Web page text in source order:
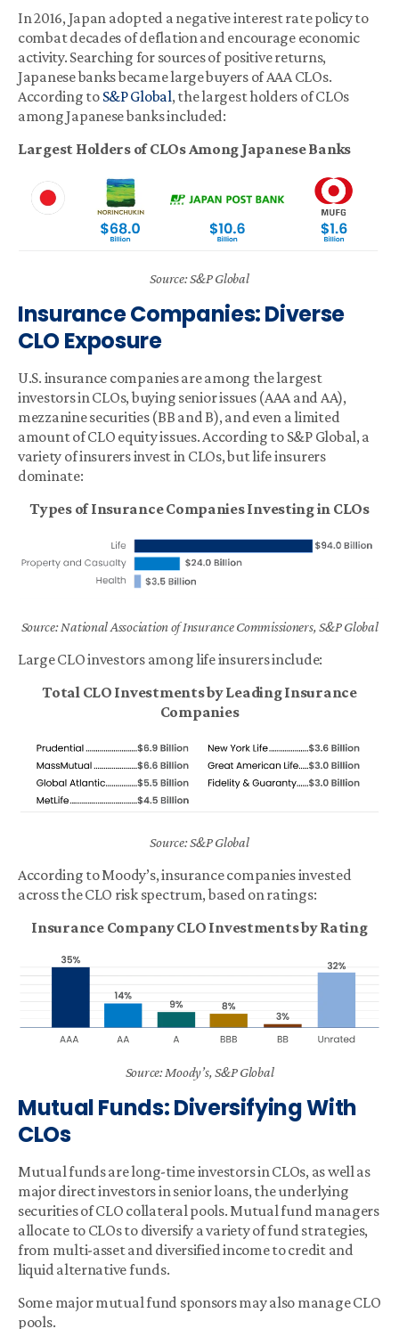
In 2016, Japan adopted a negative interest rate policy to
combat decades of deflation and encourage economic
activity. Searching for sources of positive returns,
Japanese banks became large buyers of AAA CLOs.
According to S&P Global, the largest holders of CLOs
among Japanese banks included:
Largest Holders of CLOs Among Japanese Banks
Source: S&P Global
Insurance Companies: Diverse
CLO Exposure
U.S. insurance companies are among the largest
investors in CLOs, buying senior issues (AAA and AA),
mezzanine securities (BB and B), and even a limited
amount of CLO equity issues. According to S&P Global, a
variety of insurers invest in CLOs, but life insurers
dominate:
Types of Insurance Companies Investing in CLOs
Source: National Association of Insurance Commissioners, S&P Global
Large CLO investors among life insurers include:
Total CLO Investments by Leading Insurance
Companies
Source: S&P Global
According to Moody’s, insurance companies invested
across the CLO risk spectrum, based on ratings:
Insurance Company CLO Investments by Rating
Source: Moody’s, S&P Global
Mutual Funds: Diversifying With
CLOs
Mutual funds are long-time investors in CLOs, as well as
major direct investors in senior loans, the underlying
securities of CLO collateral pools. Mutual fund managers
allocate to CLOs to diversify a variety of fund strategies,
from multi-asset and diversified income to credit and
liquid alternative funds.
Some major mutual fund sponsors may also manage CLO
pools.